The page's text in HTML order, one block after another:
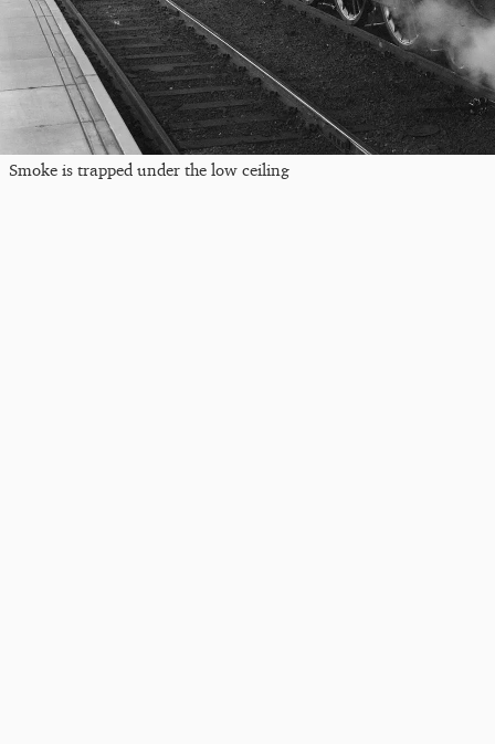
Smoke is trapped under the low ceiling